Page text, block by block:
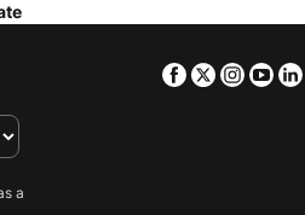
Facebook
Twitter
a